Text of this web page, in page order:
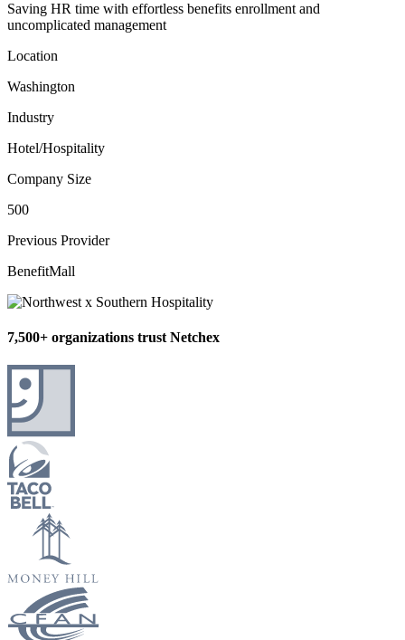
New Hire Reporting Requirements in 2026
Saving HR time with effortless benefits enrollment and
uncomplicated management
Location
Washington
Industry
Hotel/Hospitality
Company Size
500
Previous Provider
BenefitMall
7,500+ organizations trust Netchex